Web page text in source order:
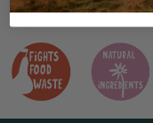
Share Tweet